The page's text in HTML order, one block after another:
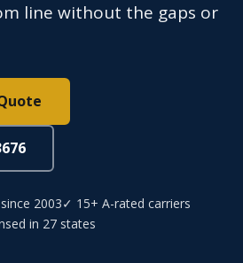
line without the gaps or
2003✓ 15+ A-rated carriers
in 27 states